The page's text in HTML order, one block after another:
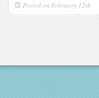
Posted on February 12th